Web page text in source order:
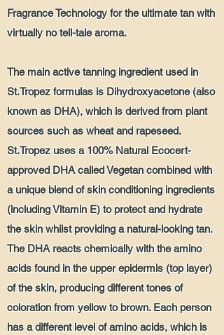
Fragrance Technology for the ultimate tan with
virtually no tell-tale aroma.
The main active tanning ingredient used in
St.Tropez formulas is Dihydroxyacetone (also
known as DHA), which is derived from plant
sources such as wheat and rapeseed.
St.Tropez uses a 100% Natural Ecocert-
approved DHA called Vegetan combined with
a unique blend of skin conditioning ingredients
(including Vitamin E) to protect and hydrate
the skin whilst providing a natural-looking tan.
The DHA reacts chemically with the amino
acids found in the upper epidermis (top layer)
of the skin, producing different tones of
coloration from yellow to brown. Each person
has a different level of amino acids, which is